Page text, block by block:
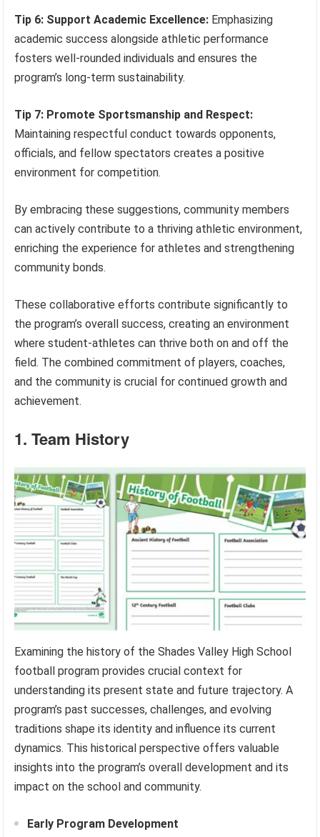
Tip 6: Support Academic Excellence: Emphasizing
academic success alongside athletic performance
fosters well-rounded individuals and ensures the
program’s long-term sustainability.
Tip 7: Promote Sportsmanship and Respect:
Maintaining respectful conduct towards opponents,
officials, and fellow spectators creates a positive
environment for competition.
By embracing these suggestions, community members
can actively contribute to a thriving athletic environment,
enriching the experience for athletes and strengthening
community bonds.
These collaborative efforts contribute significantly to
the program’s overall success, creating an environment
where student-athletes can thrive both on and off the
field. The combined commitment of players, coaches,
and the community is crucial for continued growth and
achievement.
1. Team History
Examining the history of the Shades Valley High School
football program provides crucial context for
understanding its present state and future trajectory. A
program’s past successes, challenges, and evolving
traditions shape its identity and influence its current
dynamics. This historical perspective offers valuable
insights into the program’s overall development and its
impact on the school and community.
Early Program Development